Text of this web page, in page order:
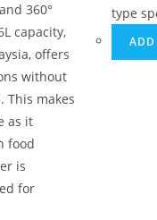
360°
capacity,
offers
without
This makes
as it
food
is
for
type